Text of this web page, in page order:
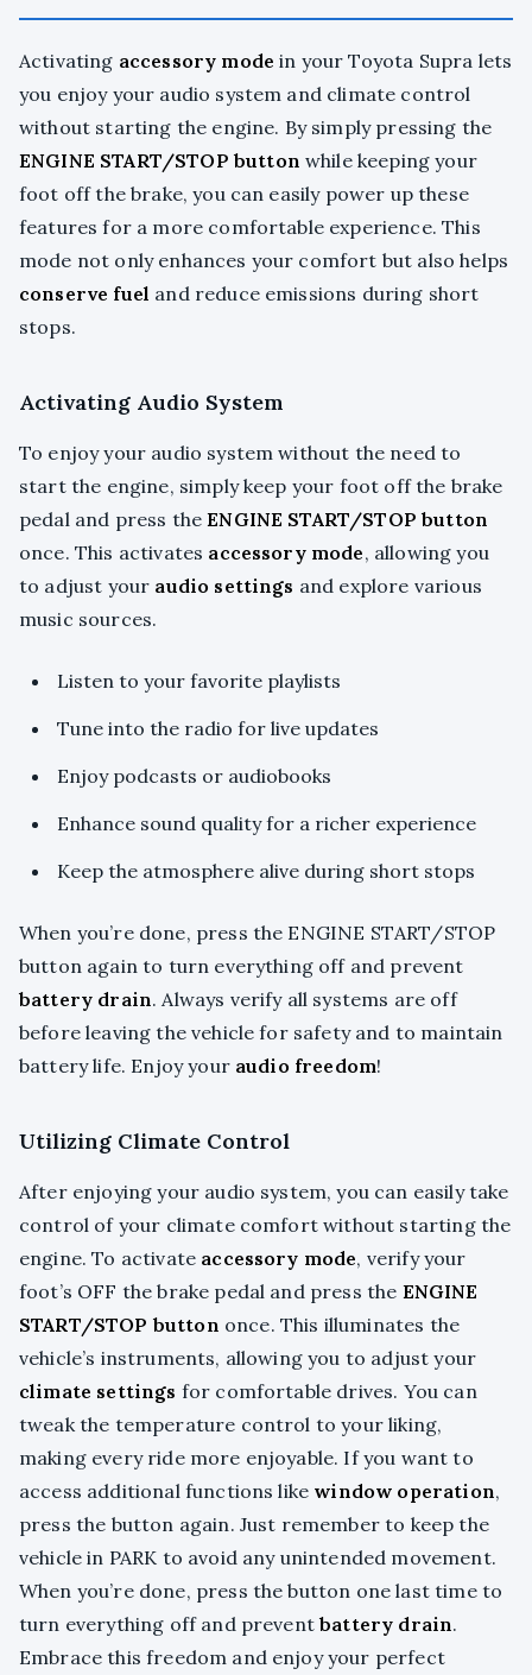
Activating accessory mode in your Toyota Supra lets
you enjoy your audio system and climate control
without starting the engine. By simply pressing the
ENGINE START/STOP button while keeping your
foot off the brake, you can easily power up these
features for a more comfortable experience. This
mode not only enhances your comfort but also helps
conserve fuel and reduce emissions during short
stops.
Activating Audio System
To enjoy your audio system without the need to
start the engine, simply keep your foot off the brake
pedal and press theENGINE START/STOP button
once. This activates accessory mode, allowing you
to adjust your audio settings and explore various
music sources.
Listen to your favorite playlists
Tune into the radio for live updates
Enjoy podcasts or audiobooks
Enhance sound quality for a richer experience
Keep the atmosphere alive during short stops
When you’re done, press the ENGINE START/STOP
button again to turn everything off and prevent
battery drain. Always verify all systems are off
before leaving the vehicle for safety and to maintain
battery life. Enjoy your audio freedom!
Utilizing Climate Control
After enjoying your audio system, you can easily take
control of your climate comfort without starting the
engine. To activate accessory mode, verify your
foot’s OFF the brake pedal and press the ENGINE
START/STOP button once. This illuminates the
vehicle’s instruments, allowing you to adjust your
climate settings for comfortable drives. You can
tweak the temperature control to your liking,
making every ride more enjoyable. If you want to
access additional functions like window operation,
press the button again. Just remember to keep the
vehicle in PARK to avoid any unintended movement.
When you’re done, press the button one last time to
turn everything off and preventbattery drain.
Embrace this freedom and enjoy your perfect